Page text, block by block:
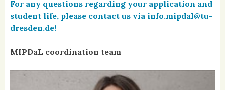
For any questions regarding your application and
student life, please contact us via info.mipdal@tu-
dresden.de!
MIPDaL coordination team